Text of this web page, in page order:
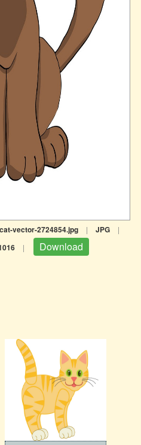
vector-2724854.jpg | JPG |
| Download